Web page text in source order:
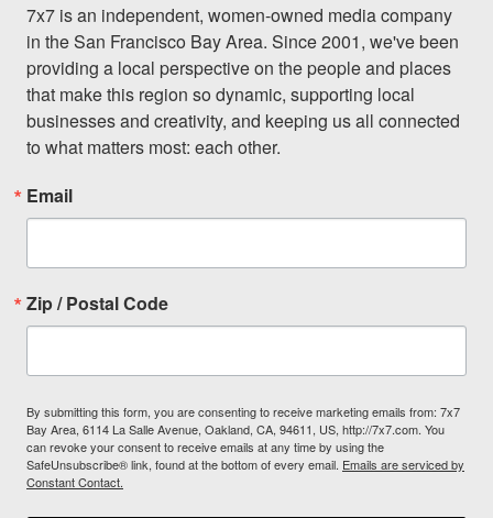
7x7 is an independent, women-owned media company
in the San Francisco Bay Area. Since 2001, we've been
providing a local perspective on the people and places
that make this region so dynamic, supporting local
businesses and creativity, and keeping us all connected
to what matters most: each other.
Email
Zip / Postal Code
By submitting this form, you are consenting to receive marketing emails from: 7x7
Bay Area, 6114 La Salle Avenue, Oakland, CA, 94611, US, http://7x7.com. You
can revoke your consent to receive emails at any time by using the
SafeUnsubscribe® link, found at the bottom of every email. Emails are serviced by
Constant Contact.